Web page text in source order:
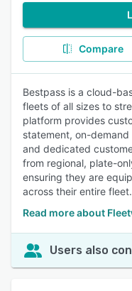
Compare
Bestpass is a cloud-
fleets of all sizes to
platform provides
statement, on-
and dedicated
from regional, plate-
ensuring they are
across their entire fleet.
Read more about
Users also